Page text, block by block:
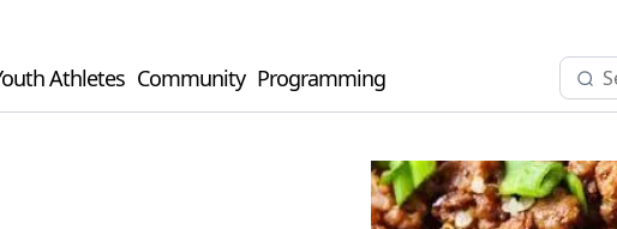
Athletes Community Programming